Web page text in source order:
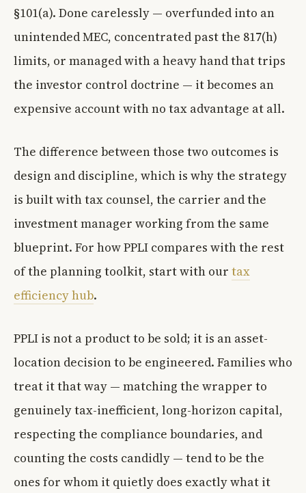
§101(a). Done carelessly — overfunded into an
unintended MEC, concentrated past the 817(h)
limits, or managed with a heavy hand that trips
the investor control doctrine — it becomes an
expensive account with no tax advantage at all.
The difference between those two outcomes is
design and discipline, which is why the strategy
is built with tax counsel, the carrier and the
investment manager working from the same
blueprint. For how PPLI compares with the rest
of the planning toolkit, start with our tax
efficiency hub.
PPLI is not a product to be sold; it is an asset-
location decision to be engineered. Families who
treat it that way — matching the wrapper to
genuinely tax-inefficient, long-horizon capital,
respecting the compliance boundaries, and
counting the costs candidly — tend to be the
ones for whom it quietly does exactly what it